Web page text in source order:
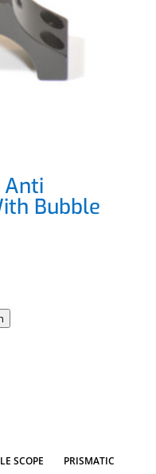
Anti
Bubble
SCOPE
PRISMATIC